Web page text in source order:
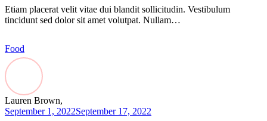
Etiam placerat velit vitae dui blandit sollicitudin. Vestibulum
tincidunt sed dolor sit amet volutpat. Nullam…
Food
Lauren Brown,
September 1, 2022September 17, 2022